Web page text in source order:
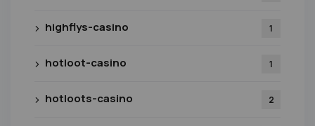
highflys-casino 1
hotloot-casino 1
hotloots-casino 2